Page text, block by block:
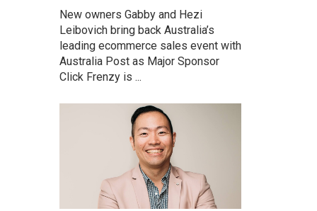
New owners Gabby and Hezi
Leibovich bring back Australia’s
leading ecommerce sales event with
Australia Post as Major Sponsor
Click Frenzy is ...